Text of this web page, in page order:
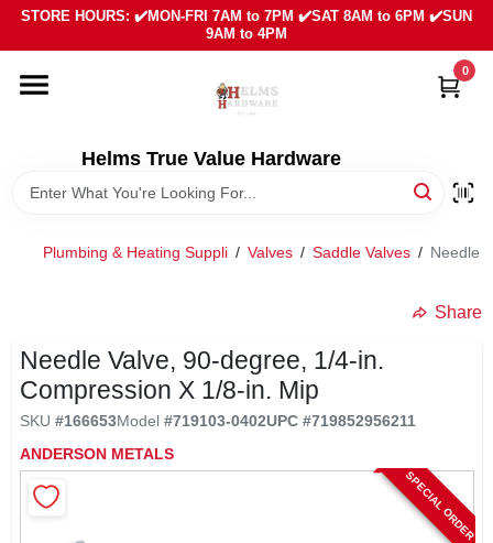
Skip
content
STORE HOURS: ✔️MON-FRI 7AM to 7PM ✔️SAT 8AM to 6PM ✔️SUN
9AM to 4PM
Helms True Value Hardware
0
HOME
DEPARTMENTS
SIGN IN
SIGN UP
CART
Plumbing & Heating Suppli / Valves / Saddle Valves / Needle
Share
Needle Valve, 90-degree, 1/4-in.
Compression X 1/8-in. Mip
SKU #166653Model #719103-0402UPC #719852956211
ANDERSON METALS
SPECIAL ORDER